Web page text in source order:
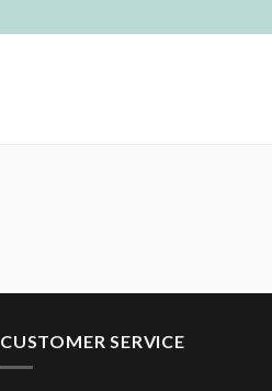
CUSTOMER SERVICE